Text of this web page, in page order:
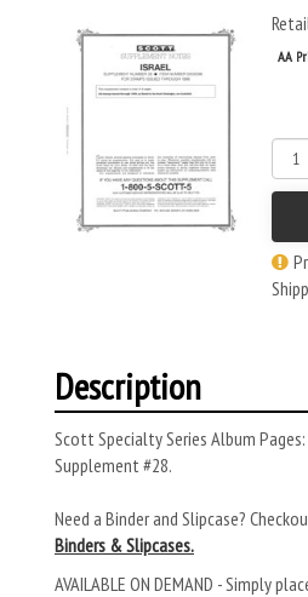
AA
Description
Scott Specialty Series Album
Supplement #28.
Need a Binder and Slipcase?
Binders & Slipcases.
AVAILABLE ON DEMAND - Simply